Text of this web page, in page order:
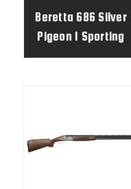
Beretta 686 Silver
Pigeon I Sporting
Vittoria-1